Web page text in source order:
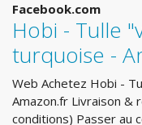
Facebook.com
Hobi - Tulle
turquoise -
Web Achetez Hobi -
Amazon.fr Livraison
conditions) Passer au